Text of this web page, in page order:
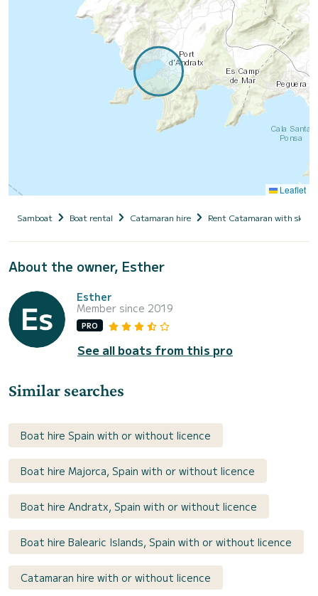
Leaflet
Samboat Boat rental Catamaran hire Rent Catamaran with
About the owner, Esther
Esther
Member since 2019
PRO
See all boats from this pro
Similar searches
Boat hire Spain with or without licence
Boat hire Majorca, Spain with or without licence
Boat hire Andratx, Spain with or without licence
Boat hire Balearic Islands, Spain with or without licence
Catamaran hire with or without licence